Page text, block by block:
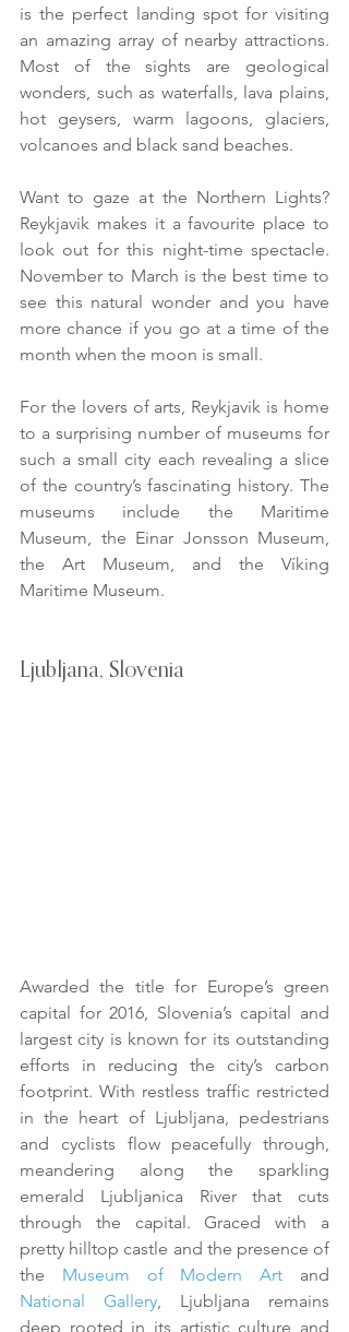
is the perfect landing spot for visiting
an amazing array of nearby attractions.
Most of the sights are geological
wonders, such as waterfalls, lava plains,
hot geysers, warm lagoons, glaciers,
volcanoes and black sand beaches.
Want to gaze at the Northern Lights?
Reykjavik makes it a favourite place to
look out for this night-time spectacle.
November to March is the best time to
see this natural wonder and you have
more chance if you go at a time of the
month when the moon is small.
For the lovers of arts, Reykjavik is home
to a surprising number of museums for
such a small city each revealing a slice
of the country’s fascinating history. The
museums include the Maritime
Museum, the Einar Jonsson Museum,
the Art Museum, and the Víking
Maritime Museum.
Ljubljana, Slovenia
Awarded the title for Europe’s green
capital for 2016, Slovenia’s capital and
largest city is known for its outstanding
efforts in reducing the city’s carbon
footprint. With restless traffic restricted
in the heart of Ljubljana, pedestrians
and cyclists flow peacefully through,
meandering along the sparkling
emerald Ljubljanica River that cuts
through the capital. Graced with a
pretty hilltop castle and the presence of
the Museum of Modern Art
National Gallery , Ljubljana remains
deep rooted in its artistic culture and